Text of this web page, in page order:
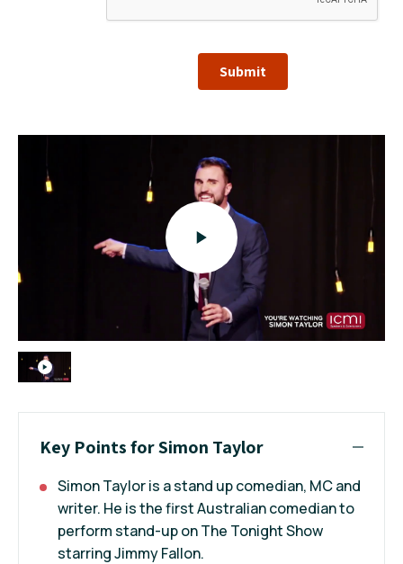
Submit
Key Points for Simon Taylor
Simon Taylor is a stand up comedian, MC and
writer. He is the first Australian comedian to
perform stand-up on The Tonight Show
starring Jimmy Fallon.